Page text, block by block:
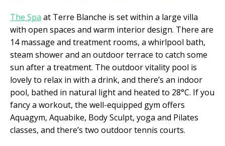
The Spa at Terre Blanche is set within a large villa
with open spaces and warm interior design. There are
14 massage and treatment rooms, a whirlpool bath,
steam shower and an outdoor terrace to catch some
sun after a treatment. The outdoor vitality pool is
lovely to relax in with a drink, and there’s an indoor
pool, bathed in natural light and heated to 28°C. If you
fancy a workout, the well-equipped gym offers
Aquagym, Aquabike, Body Sculpt, yoga and Pilates
classes, and there’s two outdoor tennis courts.